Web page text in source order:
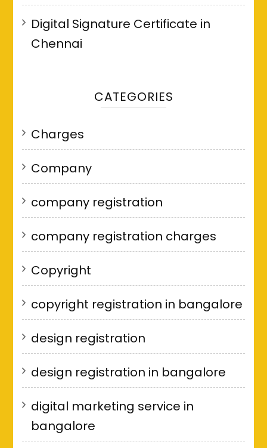
Digital Signature Certificate in
Chennai
CATEGORIES
Charges
Company
company registration
company registration charges
Copyright
copyright registration in bangalore
design registration
design registration in bangalore
digital marketing service in
bangalore